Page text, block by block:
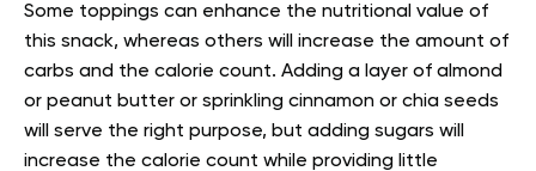
Some toppings can enhance the nutritional value of
this snack, whereas others will increase the amount of
carbs and the calorie count. Adding a layer of almond
or peanut butter or sprinkling cinnamon or chia seeds
will serve the right purpose, but adding sugars will
increase the calorie count while providing little